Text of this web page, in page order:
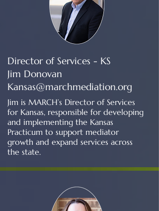
Director of Services - KS
Jim Donovan
Kansas@marchmediation.org
Jim is MARCH’s Director of Services
for Kansas, responsible for developing
and implementing the Kansas
Practicum to support mediator
growth and expand services across
the state.